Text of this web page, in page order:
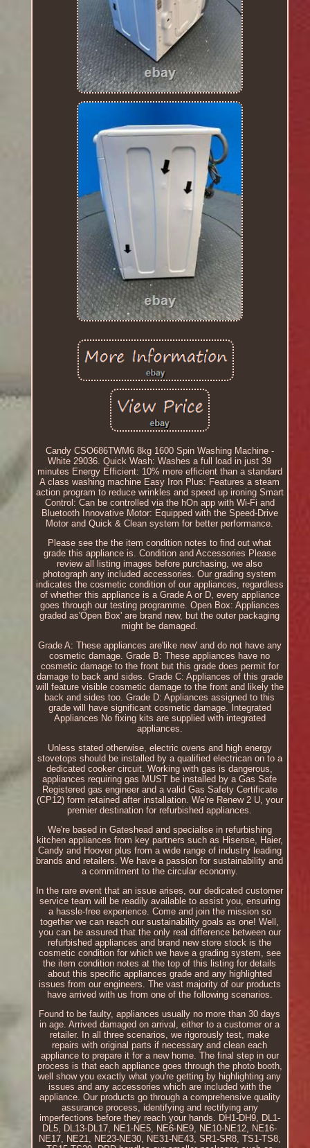
Candy CSO686TWM6 8kg 1600 Spin Washing Machine -
White 29036. Quick Wash: Washes a full load in just 39
minutes Energy Efficient: 10% more efficient than a standard
A class washing machine Easy Iron Plus: Features a steam
action program to reduce wrinkles and speed up ironing Smart
Control: Can be controlled via the hOn app with Wi-Fi and
Bluetooth Innovative Motor: Equipped with the Speed-Drive
Motor and Quick & Clean system for better performance.
Please see the the item condition notes to find out what
grade this appliance is. Condition and Accessories Please
review all listing images before purchasing, we also
photograph any included accessories. Our grading system
indicates the cosmetic condition of our appliances, regardless
of whether this appliance is a Grade A or D, every appliance
goes through our testing programme. Open Box: Appliances
graded as'Open Box' are brand new, but the outer packaging
might be damaged.
Grade A: These appliances are'like new' and do not have any
cosmetic damage. Grade B: These appliances have no
cosmetic damage to the front but this grade does permit for
damage to back and sides. Grade C: Appliances of this grade
will feature visible cosmetic damage to the front and likely the
back and sides too. Grade D: Appliances assigned to this
grade will have significant cosmetic damage. Integrated
Appliances No fixing kits are supplied with integrated
appliances.
Unless stated otherwise, electric ovens and high energy
stovetops should be installed by a qualified electrican on to a
dedicated cooker circuit. Working with gas is dangerous,
appliances requiring gas MUST be installed by a Gas Safe
Registered gas engineer and a valid Gas Safety Certificate
(CP12) form retained after installation. We're Renew 2 U, your
premier destination for refurbished appliances.
We're based in Gateshead and specialise in refurbishing
kitchen appliances from key partners such as Hisense, Haier,
Candy and Hoover plus from a wide range of industry leading
brands and retailers. We have a passion for sustainability and
a commitment to the circular economy.
In the rare event that an issue arises, our dedicated customer
service team will be readily available to assist you, ensuring
a hassle-free experience. Come and join the mission so
together we can reach our sustainability goals as one! Well,
you can be assured that the only real difference between our
refurbished appliances and brand new store stock is the
cosmetic condition for which we have a grading system, see
the item condition notes at the top of this listing for details
about this specific appliances grade and any highlighted
issues from our engineers. The vast majority of our products
have arrived with us from one of the following scenarios.
Found to be faulty, appliances usually no more than 30 days
in age. Arrived damaged on arrival, either to a customer or a
retailer. In all three scenarios, we rigorously test, make
repairs with original parts if necessary and clean each
appliance to prepare it for a new home. The final step in our
process is that each appliance goes through the photo booth,
well show you exactly what you're getting by highlighting any
issues and any accessories which are included with the
appliance. Our products go through a comprehensive quality
assurance process, identifying and rectifying any
imperfections before they reach your hands. DH1-DH9, DL1-
DL5, DL13-DL17, NE1-NE5, NE6-NE9, NE10-NE12, NE16-
NE17, NE21, NE23-NE30, NE31-NE43, SR1-SR8, TS1-TS8,